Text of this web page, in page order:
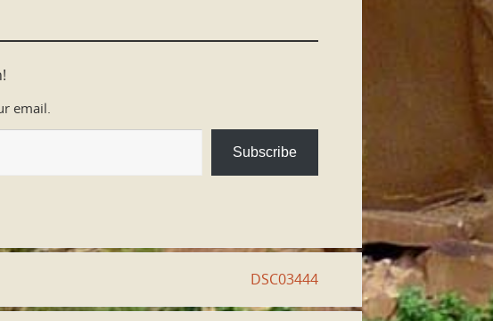
email.
Subscribe
DSC03444